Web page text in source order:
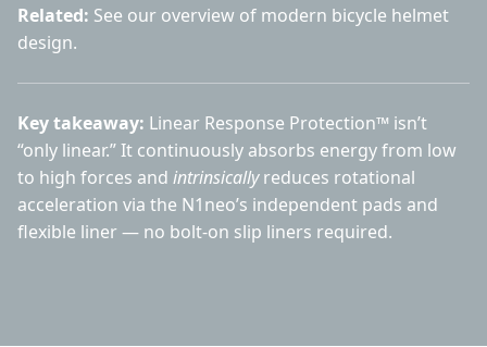
Related: See our overview of modern bicycle helmet
design.
Key takeaway: Linear Response Protection™ isn’t
“only linear.” It continuously absorbs energy from low
to high forces and intrinsicallyreduces rotational
acceleration via the N1neo’s independent pads and
flexible liner — no bolt-on slip liners required.